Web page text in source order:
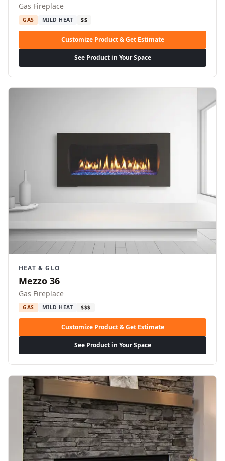
Gas Fireplace
GAS MILD HEAT $$
Customize Product & Get Estimate
See Product in Your Space
HEAT & GLO
Mezzo 36
Gas Fireplace
GAS MILD HEAT $$$
Customize Product & Get Estimate
See Product in Your Space